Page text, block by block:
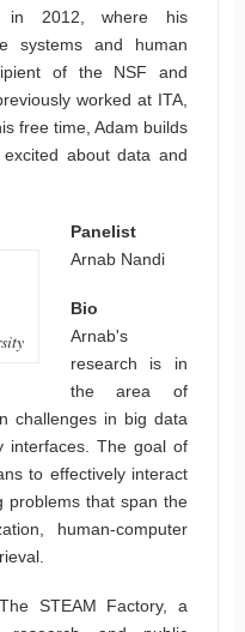
in 2012, where his
systems and human
of the NSF and
worked at ITA,
free time, Adam builds
about data and
Panelist
Arnab Nandi
Bio
Arnab's
research is in
the area of
challenges in big data
interfaces. The goal of
to effectively interact
problems that span the
human-computer
STEAM Factory, a